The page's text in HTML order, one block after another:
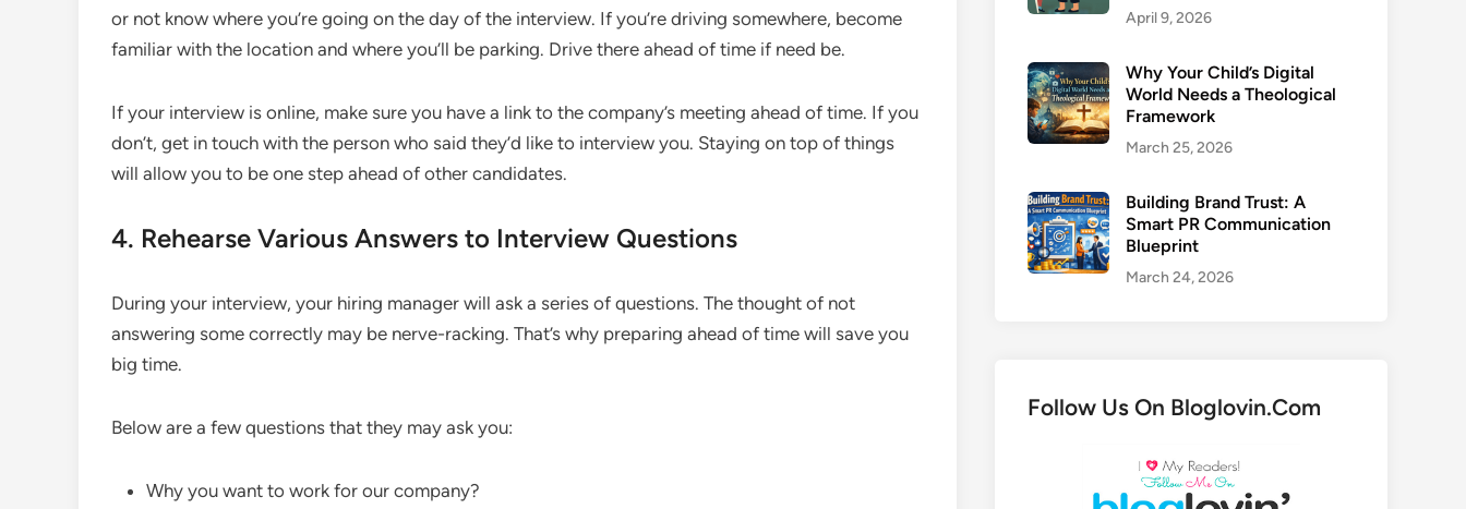
or not know where you’re going on the day of the interview. If you’re driving somewhere, become
familiar with the location and where you’ll be parking. Drive there ahead of time if need be.
If your interview is online, make sure you have a link to the company’s meeting ahead of time. If you
don’t, get in touch with the person who said they’d like to interview you. Staying on top of things
will allow you to be one step ahead of other candidates.
4. Rehearse Various Answers to Interview Questions
During your interview, your hiring manager will ask a series of questions. The thought of not
answering some correctly may be nerve-racking. That’s why preparing ahead of time will save you
big time.
Below are a few questions that they may ask you:
Why you want to work for our company?
April 9, 2026
Why Your Child’s Digital
World Needs a Theological
Framework
March 25, 2026
Building Brand Trust: A
Smart PR Communication
Blueprint
March 24, 2026
Follow Us On Bloglovin.Com